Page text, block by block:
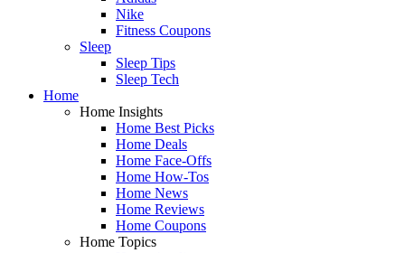
Nike
Fitness Coupons
Sleep
Sleep Tips
Sleep Tech
Home
Home Insights
Home Best Picks
Home Deals
Home Face-Offs
Home How-Tos
Home News
Home Reviews
Home Coupons
Home Topics